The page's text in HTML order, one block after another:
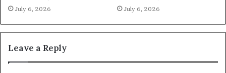
July 6, 2026 July 6, 2026
Leave a Reply